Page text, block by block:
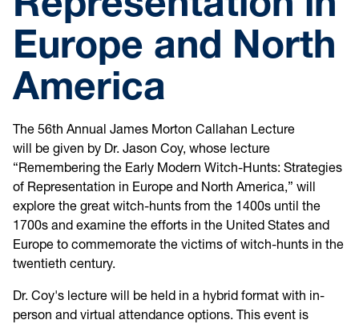
Europe and North
America
The 56th Annual James Morton Callahan Lecture
will be given by Dr. Jason Coy, whose lecture
“Remembering the Early Modern Witch-Hunts: Strategies
of Representation in Europe and North America,” will
explore the great witch-hunts from the 1400s until the
1700s and examine the efforts in the United States and
Europe to commemorate the victims of witch-hunts in the
twentieth century.
Dr. Coy's lecture will be held in a hybrid format with in-
person and virtual attendance options. This event is